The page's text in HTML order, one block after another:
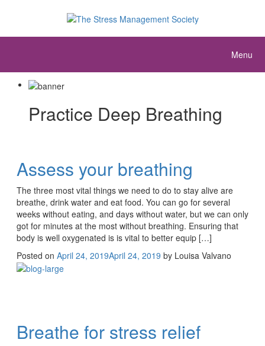
Menu
Practice Deep Breathing
Assess your breathing
The three most vital things we need to do to stay alive are
breathe, drink water and eat food. You can go for several
weeks without eating, and days without water, but we can only
got for minutes at the most without breathing. Ensuring that
body is well oxygenated is is vital to better equip […]
Posted on April 24, 2019April 24, 2019 by Louisa Valvano
Breathe for stress relief